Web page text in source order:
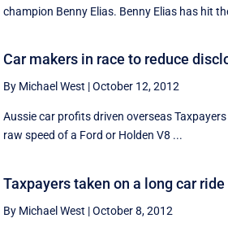
champion Benny Elias. Benny Elias has hit
Car makers in race to reduce
By Michael West |October 12, 2012
Aussie car profits driven overseas
raw speed of a Ford or Holden V8 ...
Taxpayers taken on a long car ride
By Michael West |October 8, 2012